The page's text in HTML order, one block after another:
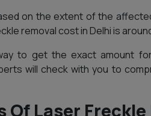
on the extent of the
removal cost in Delhi is
to get the exact amount
will check with you to
Of Laser